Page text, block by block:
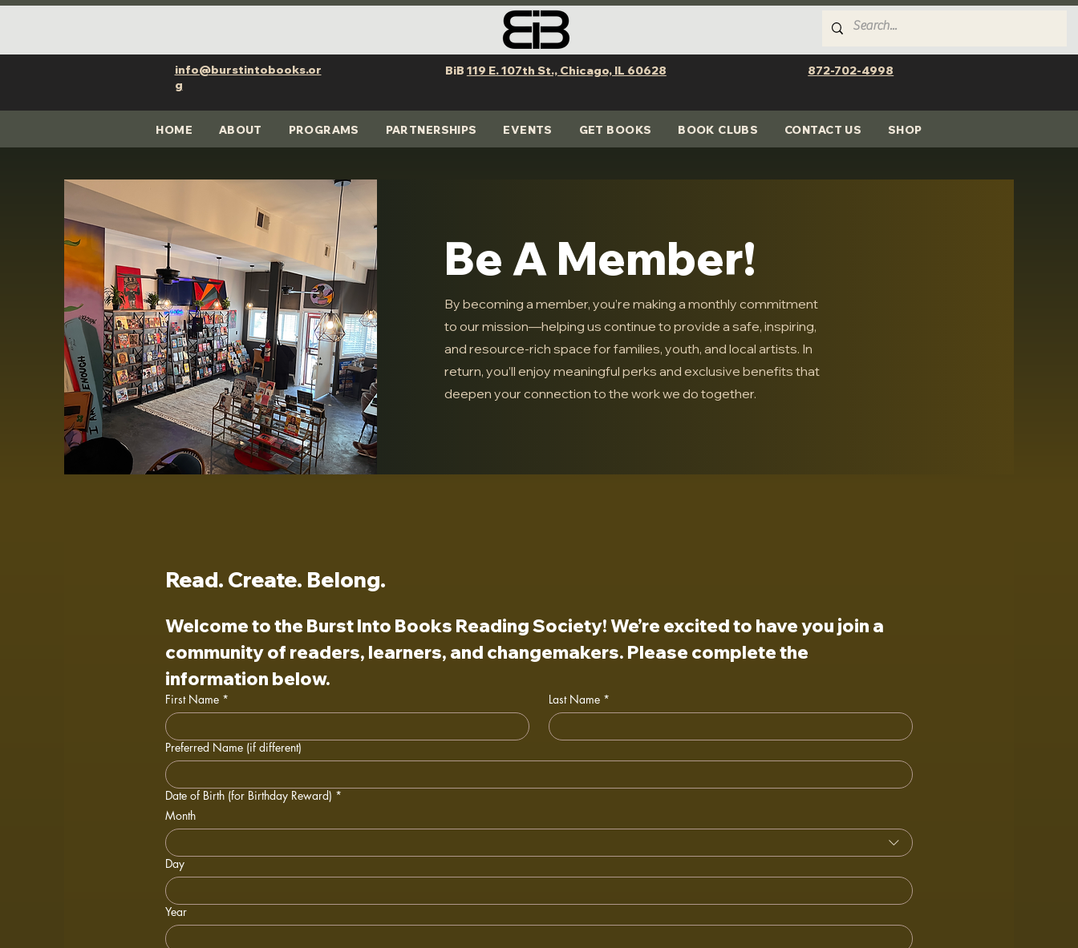
info@burstintobooks.or
g
BiB 119 E. 107th St., Chicago, IL 60628 872-702-4998
HOME ABOUT PROGRAMS PARTNERSHIPS EVENTS GET BOOKS BOOK CLUBS CONTACT US SHOP
Be A Member!
By becoming a member, you’re making a monthly commitment
to our mission—helping us continue to provide a safe, inspiring,
and resource-rich space for families, youth, and local artists. In
return, you’ll enjoy meaningful perks and exclusive benefits that
deepen your connection to the work we do together.
Read. Create. Belong.
Welcome to the Burst Into Books Reading Society! We’re excited to have you join a
community of readers, learners, and changemakers. Please complete the
information below.
First Name * Last Name *
Preferred Name (if different)
Date of Birth (for Birthday Reward) *
Month
Day
Year